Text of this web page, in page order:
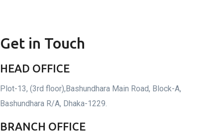
Get in Touch
HEAD OFFICE
Plot-13, (3rd floor),Bashundhara Main Road, Block-A,
Bashundhara R/A, Dhaka-1229.
BRANCH OFFICE